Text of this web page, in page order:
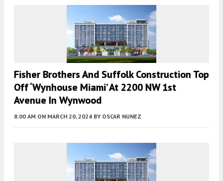
Fisher Brothers And Suffolk Construction Top
Off ‘Wynhouse Miami’ At 2200 NW 1st
Avenue In Wynwood
8:00 AM ON MARCH 20, 2024 BY OSCAR NUNEZ